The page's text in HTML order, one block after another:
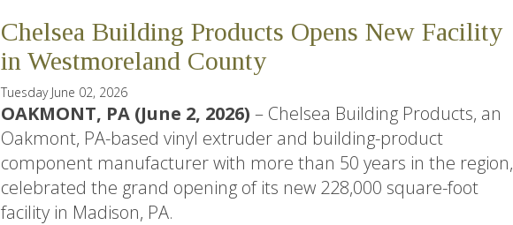
Chelsea Building Products Opens New Facility
in Westmoreland County
Tuesday June 02, 2026
OAKMONT, PA (June 2, 2026) – Chelsea Building Products, an
Oakmont, PA-based vinyl extruder and building-product
component manufacturer with more than 50 years in the region,
celebrated the grand opening of its new 228,000 square-foot
facility in Madison, PA.